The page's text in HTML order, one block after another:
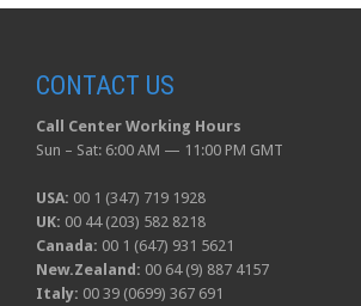
CONTACT US
Call Center Working Hours
Sun – Sat: 6:00 AM — 11:00 PM GMT
USA: 00 1 (347) 719 1928
UK: 00 44 (203) 582 8218
Canada: 00 1 (647) 931 5621
New.Zealand: 00 64 (9) 887 4157
Italy: 00 39 (0699) 367 691